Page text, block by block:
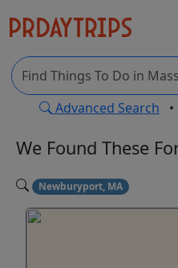
Advanced Search •
We Found These
Newburyport, MA